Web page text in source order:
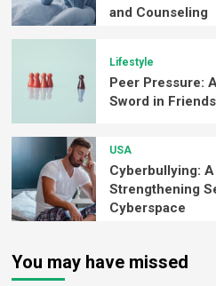
and Counseling
Lifestyle
Peer Pressure:
Sword in
USA
Cyberbullying:
Strengthening
Cyberspace
You may have missed